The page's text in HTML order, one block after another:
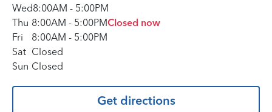
Wed8:00AM - 5:00PM
Thu 8:00AM - 5:00PMClosed now
Fri
8:00AM - 5:00PM
Sat Closed
Sun Closed
Get directions